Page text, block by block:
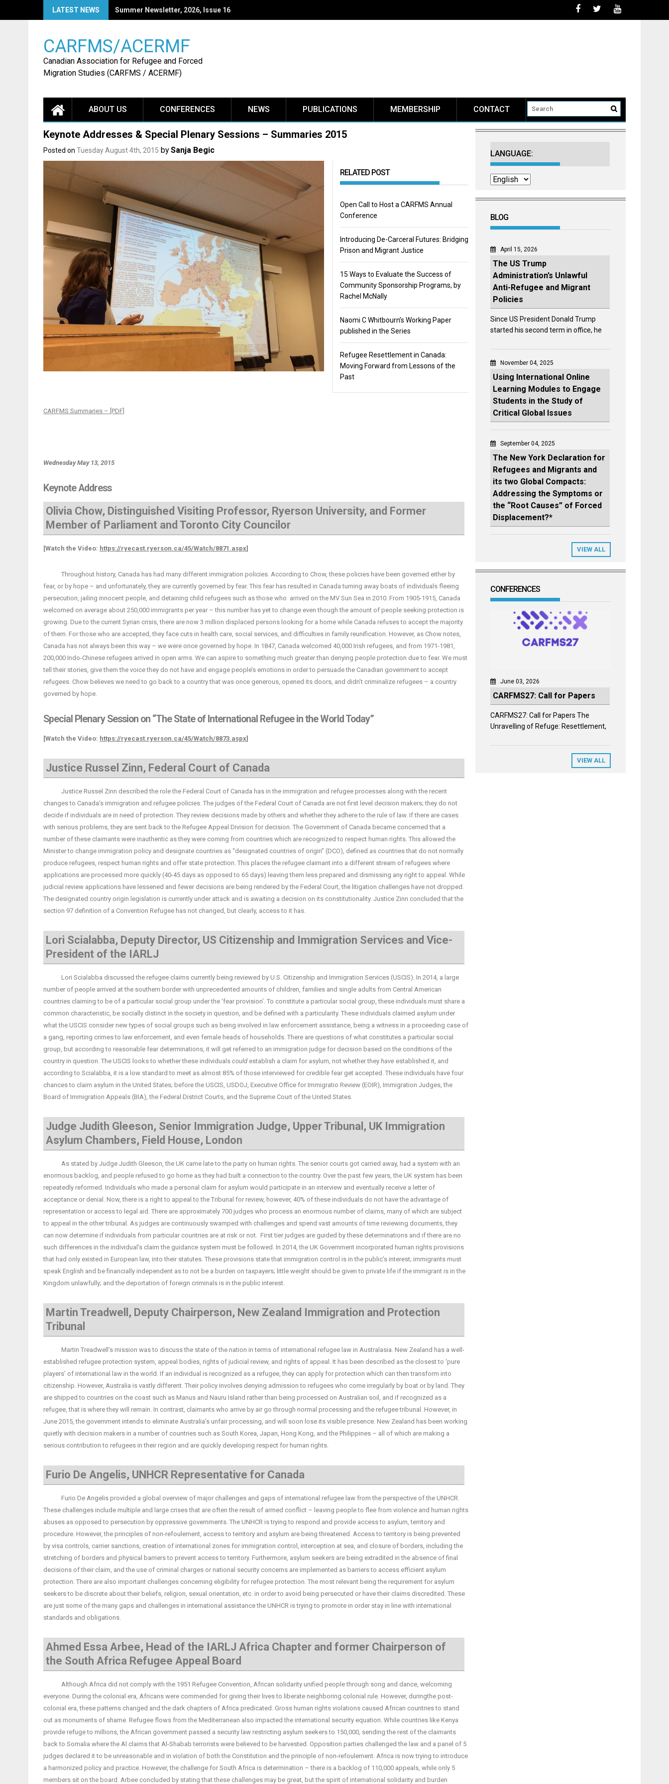
LATEST NEWS CARFMS27: Call for Papers
CARFMS/ACERMF
Canadian Association for Refugee and Forced
Migration Studies (CARFMS / ACERMF)
ABOUT US CONFERENCES NEWS PUBLICATIONS MEMBERSHIP CONTACT
Keynote Addresses & Special Plenary Sessions – Summaries 2015
Posted on Tuesday August 4th, 2015 bySanja Begic
RELATED POST
Open Call to Host a CARFMS Annual
Conference
Introducing De-Carceral Futures: Bridging
Prison and Migrant Justice
15 Ways to Evaluate the Success of
Community Sponsorship Programs, by
Rachel McNally
Naomi C Whitbourn’s Working Paper
published in the Series
Refugee Resettlement in Canada:
Moving Forward from Lessons of the
Past
CARFMS Summaries – [PDF]
Wednesday May 13, 2015
Keynote Address
Olivia Chow, Distinguished Visiting Professor, Ryerson University, and Former
Member of Parliament and Toronto City Councilor
[Watch the Video: https://ryecast.ryerson.ca/45/Watch/8871.aspx]
Throughout history, Canada has had many different immigration policies. According to Chow, these policies have been governed either by
fear, or by hope – and unfortunately, they are currently governed by fear. This fear has resulted in Canada turning away boats of individuals fleeing
persecution, jailing innocent people, and detaining child refugees such as those who arrived on the MV Sun Sea in 2010. From 1905-1915, Canada
welcomed on average about 250,000 immigrants per year – this number has yet to change even though the amount of people seeking protection is
growing. Due to the current Syrian crisis, there are now 3 million displaced persons looking for a home while Canada refuses to accept the majority
of them. For those who are accepted, they face cuts in health care, social services, and difficulties in family reunification. However, as Chow notes,
Canada has not always been this way – we were once governed by hope. In 1847, Canada welcomed 40,000 Irish refugees, and from 1971-1981,
200,000 Indo-Chinese refugees arrived in open arms. We can aspire to something much greater than denying people protection due to fear. We must
tell their stories, give them the voice they do not have and engage people’s emotions in order to persuade the Canadian government to accept
refugees. Chow believes we need to go back to a country that was once generous, opened its doors, and didn’t criminalize refugees – a country
governed by hope.
Special Plenary Session on “The State of International Refugee in the World Today”
[Watch the Video: https://ryecast.ryerson.ca/45/Watch/8873.aspx]
Justice Russel Zinn, Federal Court of Canada
Justice Russel Zinn described the role the Federal Court of Canada has in the immigration and refugee processes along with the recent
changes to Canada’s immigration and refugee policies. The judges of the Federal Court of Canada are not first level decision makers; they do not
decide if individuals are in need of protection. They review decisions made by others and whether they adhere to the rule of law. If there are cases
with serious problems, they are sent back to the Refugee Appeal Division for decision. The Government of Canada became concerned that a
number of these claimants were inauthentic as they were coming from countries which are recognized to respect human rights. This allowed the
Minister to change immigration policy and designate countries as “designated countries of origin” (DCO), defined as countries that do not normally
produce refugees, respect human rights and offer state protection. This places the refugee claimant into a different stream of refugees where
applications are processed more quickly (40-45 days as opposed to 65 days) leaving them less prepared and dismissing any right to appeal. While
judicial review applications have lessened and fewer decisions are being rendered by the Federal Court, the litigation challenges have not dropped.
The designated country origin legislation is currently under attack and is awaiting a decision on its constitutionality. Justice Zinn concluded that the
section 97 definition of a Convention Refugee has not changed, but clearly, access to it has.
Lori Scialabba, Deputy Director, US Citizenship and Immigration Services and Vice-
President of the IARLJ
Lori Scialabba discussed the refugee claims currently being reviewed by U.S. Citizenship and Immigration Services (USCIS). In 2014, a large
number of people arrived at the southern border with unprecedented amounts of children, families and single adults from Central American
countries claiming to be of a particular social group under the ‘fear provision’. To constitute a particular social group, these individuals must share a
common characteristic, be socially distinct in the society in question, and be defined with a particularity. These individuals claimed asylum under
what the USCIS consider new types of social groups such as being involved in law enforcement assistance, being a witness in a proceeding case of
a gang, reporting crimes to law enforcement, and even female heads of households. There are questions of what constitutes a particular social
group, but according to reasonable fear determinations, it will get referred to an immigration judge for decision based on the conditions of the
country in question. The USCIS looks to whether these individuals could establish a claim for asylum, not whether they have established it, and
according to Scialabba, it is a low standard to meet as almost 85% of those interviewed for credible fear get accepted. These individuals have four
chances to claim asylum in the United States; before the USCIS, USDOJ, Executive Office for Immigratio Review (EOIR), Immigration Judges, the
Board of Immigration Appeals (BIA), the Federal District Courts, and the Supreme Court of the United States.
Judge Judith Gleeson, Senior Immigration Judge, Upper Tribunal, UK Immigration
Asylum Chambers, Field House, London
As stated by Judge Judith Gleeson, the UK came late to the party on human rights. The senior courts got carried away, had a system with an
enormous backlog, and people refused to go home as they had built a connection to the country. Over the past few years, the UK system has been
repeatedly reformed. Individuals who made a personal claim for asylum would participate in an interview and eventually receive a letter of
acceptance or denial. Now, there is a right to appeal to the Tribunal for review, however, 40% of these individuals do not have the advantage of
representation or access to legal aid. There are approximately 700 judges who process an enormous number of claims, many of which are subject
to appeal in the other tribunal. As judges are continuously swamped with challenges and spend vast amounts of time reviewing documents, they
can now determine if individuals from particular countries are at risk or not. First tier judges are guided by these determinations and if there are no
such differences in the individual’s claim the guidance system must be followed. In 2014, the UK Government incorporated human rights provisions
that had only existed in European law, into their statutes. These provisions state that immigration control is in the public’s interest; immigrants must
speak English and be financially independent as to not be a burden on taxpayers; little weight should be given to private life if the immigrant is in the
Kingdom unlawfully; and the deportation of foreign criminals is in the public interest.
Martin Treadwell, Deputy Chairperson, New Zealand Immigration and Protection
Tribunal
Martin Treadwell’s mission was to discuss the state of the nation in terms of international refugee law in Australasia. New Zealand has a well-
established refugee protection system, appeal bodies, rights of judicial review, and rights of appeal. It has been described as the closest to ‘pure
players’ of international law in the world. If an individual is recognized as a refugee, they can apply for protection which can then transform into
citizenship. However, Australia is vastly different. Their policy involves denying admission to refugees who come irregularly by boat or by land. They
are shipped to countries on the coast such as Manus and Nauru Island rather than being processed on Australian soil, and if recognized as a
refugee, that is where they will remain. In contrast, claimants who arrive by air go through normal processing and the refugee tribunal. However, in
June 2015, the government intends to eliminate Australia’s unfair processing, and will soon lose its visible presence. New Zealand has been working
quietly with decision makers in a number of countries such as South Korea, Japan, Hong Kong, and the Philippines – all of which are making a
serious contribution to refugees in their region and are quickly developing respect for human rights.
Furio De Angelis, UNHCR Representative for Canada
Furio De Angelis provided a global overview of major challenges and gaps of international refugee law from the perspective of the UNHCR.
These challenges include multiple and large crises that are often the result of armed conflict – leaving people to flee from violence and human rights
abuses as opposed to persecution by oppressive governments. The UNHCR is trying to respond and provide access to asylum, territory and
procedure. However, the principles of non-refoulement, access to territory and asylum are being threatened. Access to territory is being prevented
by visa controls, carrier sanctions, creation of international zones for immigration control, interception at sea, and closure of borders, including the
stretching of borders and physical barriers to prevent access to territory. Furthermore, asylum seekers are being extradited in the absence of final
decisions of their claim, and the use of criminal charges or national security concerns are implemented as barriers to access efficient asylum
protection. There are also important challenges concerning eligibility for refugee protection. The most relevant being the requirement for asylum
seekers to be discrete about their beliefs, religion, sexual orientation, etc. in order to avoid being persecuted or have their claims discredited. These
are just some of the many gaps and challenges in international assistance the UNHCR is trying to promote in order stay in line with international
standards and obligations.
Ahmed Essa Arbee, Head of the IARLJ Africa Chapter and former Chairperson of
the South Africa Refugee Appeal Board
Although Africa did not comply with the 1951 Refugee Convention, African solidarity unified people through song and dance, welcoming
everyone. During the colonial era, Africans were commended for giving their lives to liberate neighboring colonial rule. However, duringthe post-
colonial era, these patterns changed and the dark chapters of Africa predicated. Gross human rights violations caused African countries to stand
out as monuments of shame. Refugee flows from the Mediterranean also impacted the international security equation. While countries like Kenya
provide refuge to millions, the African government passed a security law restricting asylum seekers to 150,000, sending the rest of the claimants
back to Somalia where the Al claims that Al-Shabab terrorists were believed to be harvested. Opposition parties challenged the law and a panel of 5
judges declared it to be unreasonable and in violation of both the Constitution and the principle of non-refoulement. Africa is now trying to introduce
a harmonized policy and practice. However, the challenge for South Africa is determination – there is a backlog of 110,000 appeals, while only 5
members sit on the board. Arbee concluded by stating that these challenges may be great, but the spirit of international solidarity and burden
LANGUAGE:
BLOG
April 15, 2026
The US Trump
Administration’s Unlawful
Anti-Refugee and Migrant
Policies
Since US President Donald Trump
started his second term in office, he
November 04, 2025
Using International Online
Learning Modules to Engage
Students in the Study of
Critical Global Issues
September 04, 2025
The New York Declaration for
Refugees and Migrants and
its two Global Compacts:
Addressing the Symptoms or
the “Root Causes” of Forced
Displacement?*
VIEW ALL
CONFERENCES
June 03, 2026
CARFMS27: Call for Papers
CARFMS27: Call for Papers The
Unravelling of Refuge: Resettlement,
VIEW ALL